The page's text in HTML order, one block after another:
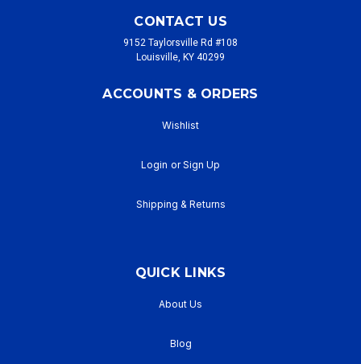
CONTACT US
9152 Taylorsville Rd #108
Louisville, KY 40299
ACCOUNTS & ORDERS
Wishlist
Login or Sign Up
Shipping & Returns
QUICK LINKS
About Us
Blog